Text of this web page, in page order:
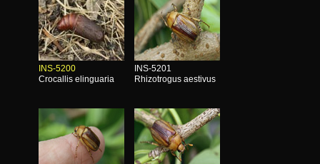
INS-5200
Crocallis elinguaria
INS-5201
Rhizotrogus aestivus